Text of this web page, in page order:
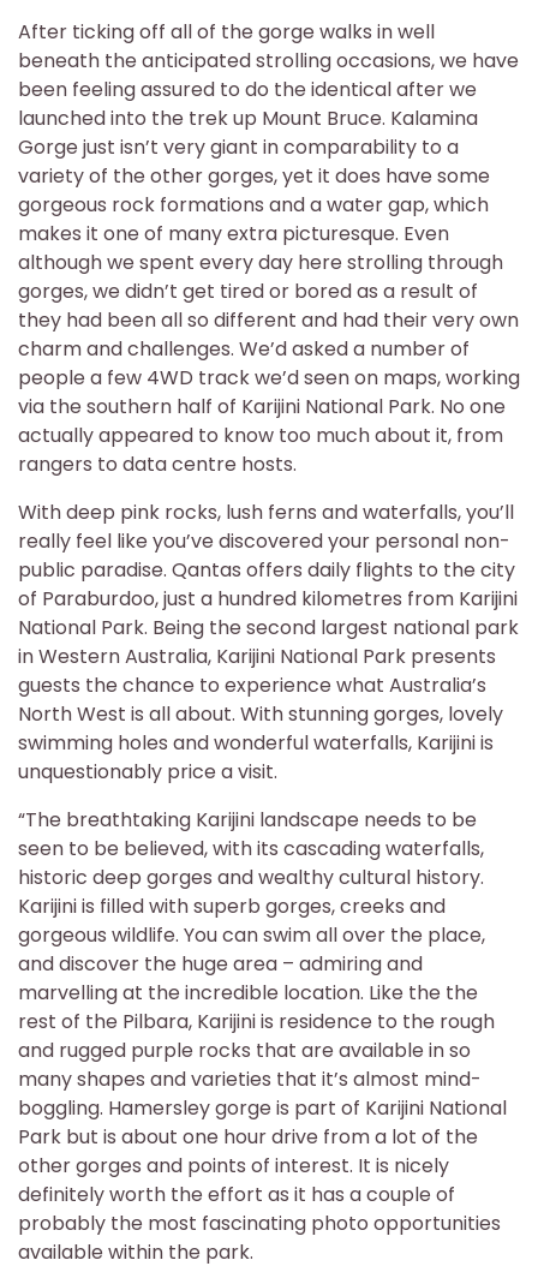
After ticking off all of the gorge walks in well
beneath the anticipated strolling occasions, we have
been feeling assured to do the identical after we
launched into the trek up Mount Bruce. Kalamina
Gorge just isn’t very giant in comparability to a
variety of the other gorges, yet it does have some
gorgeous rock formations and a water gap, which
makes it one of many extra picturesque. Even
although we spent every day here strolling through
gorges, we didn’t get tired or bored as a result of
they had been all so different and had their very own
charm and challenges. We’d asked a number of
people a few 4WD track we’d seen on maps, working
via the southern half of Karijini National Park. No one
actually appeared to know too much about it, from
rangers to data centre hosts.
With deep pink rocks, lush ferns and waterfalls, you’ll
really feel like you’ve discovered your personal non-
public paradise. Qantas offers daily flights to the city
of Paraburdoo, just a hundred kilometres from Karijini
National Park. Being the second largest national park
in Western Australia, Karijini National Park presents
guests the chance to experience what Australia’s
North West is all about. With stunning gorges, lovely
swimming holes and wonderful waterfalls, Karijini is
unquestionably price a visit.
“The breathtaking Karijini landscape needs to be
seen to be believed, with its cascading waterfalls,
historic deep gorges and wealthy cultural history.
Karijini is filled with superb gorges, creeks and
gorgeous wildlife. You can swim all over the place,
and discover the huge area – admiring and
marvelling at the incredible location. Like the the
rest of the Pilbara, Karijini is residence to the rough
and rugged purple rocks that are available in so
many shapes and varieties that it’s almost mind-
boggling. Hamersley gorge is part of Karijini National
Park but is about one hour drive from a lot of the
other gorges and points of interest. It is nicely
definitely worth the effort as it has a couple of
probably the most fascinating photo opportunities
available within the park.